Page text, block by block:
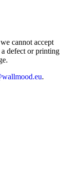
cannot accept
defect or printing
.